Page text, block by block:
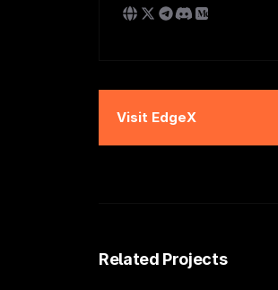
Visit EdgeX
Related Projects